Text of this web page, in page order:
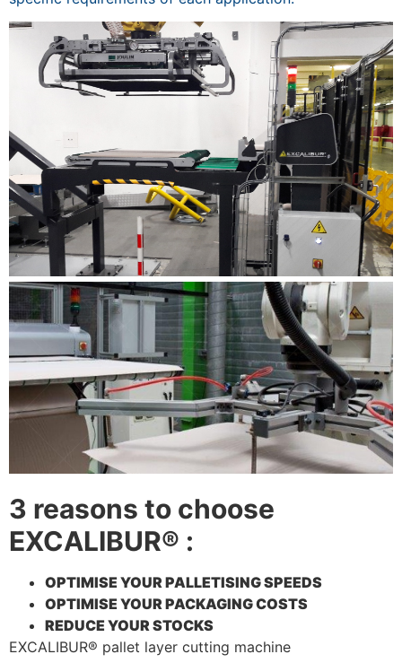
3 reasons to choose
EXCALIBUR® :
OPTIMISE YOUR PALLETISING SPEEDS
OPTIMISE YOUR PACKAGING COSTS
REDUCE YOUR STOCKS
EXCALIBUR® pallet layer cutting machine